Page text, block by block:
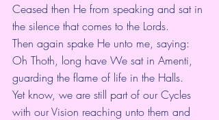
Ceased then He from speaking and sat in
the silence that comes to the Lords.
Then again spake He unto me, saying:
Oh Thoth, long have We sat in Amenti,
guarding the flame of life in the Halls.
Yet know, we are still part of our Cycles
with our Vision reaching unto them and